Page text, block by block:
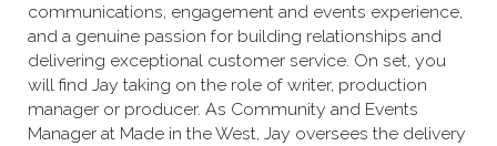
communications, engagement and events experience,
and a genuine passion for building relationships and
delivering exceptional customer service. On set, you
will find Jay taking on the role of writer, production
manager or producer. As Community and Events
Manager at Made in the West, Jay oversees the delivery